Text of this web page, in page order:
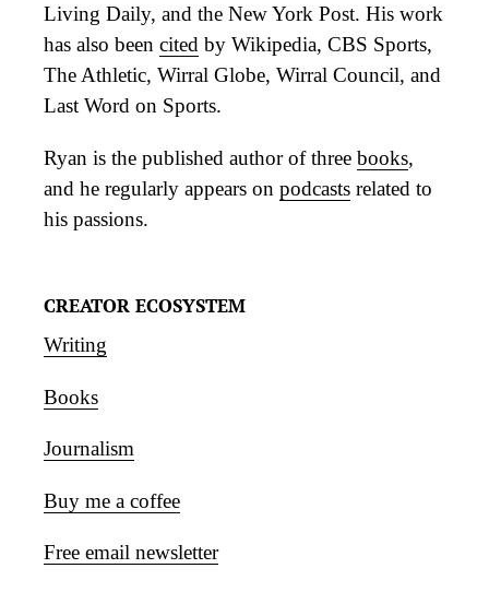
Living Daily, and the New York Post. His work
has also been cited by Wikipedia, CBS Sports,
The Athletic, Wirral Globe, Wirral Council, and
Last Word on Sports.
Ryan is the published author of three books,
and he regularly appears on podcasts related to
his passions.
CREATOR ECOSYSTEM
Writing
Books
Journalism
Buy me a coffee
Free email newsletter